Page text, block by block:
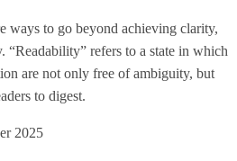
to go beyond achieving clarity,
“Readability” refers to a state in which
are not only free of ambiguity, but
to digest.
2025